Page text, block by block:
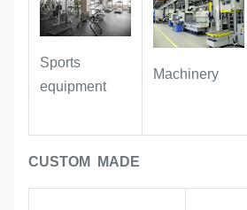
As a scene identification and
commemorative purpose:it can be
used as a decorative signboard in the
space, used in shops, studios, hotel
The metallic texture of red copper can
Sports
equipment
Machinery
CUSTOM MADE